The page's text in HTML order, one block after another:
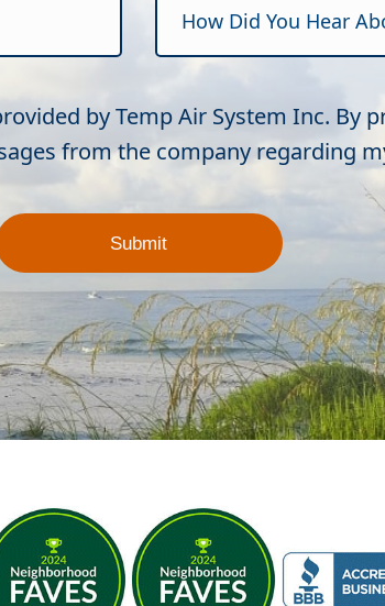
by Temp Air System Inc. By
from the company regarding